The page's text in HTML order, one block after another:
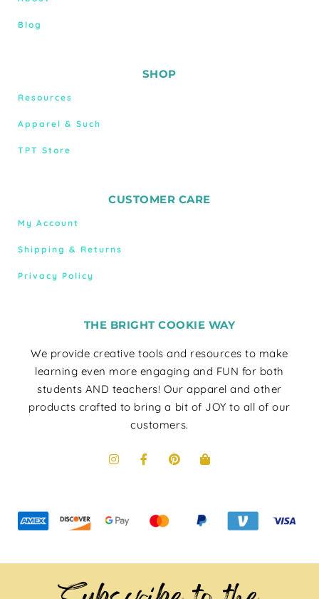
Blog
SHOP
Resources
Apparel & Such
TPT Store
CUSTOMER CARE
My Account
Shipping & Returns
Privacy Policy
THE BRIGHT COOKIE WAY
We provide creative tools and resources to make
learning even more engaging and FUN for both
students AND teachers! Our apparel and other
products crafted to bring a bit of JOY to all of our
customers.